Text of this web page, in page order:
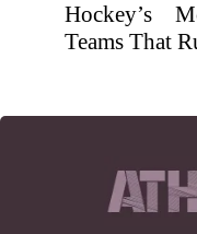
Hockey’s
Teams That